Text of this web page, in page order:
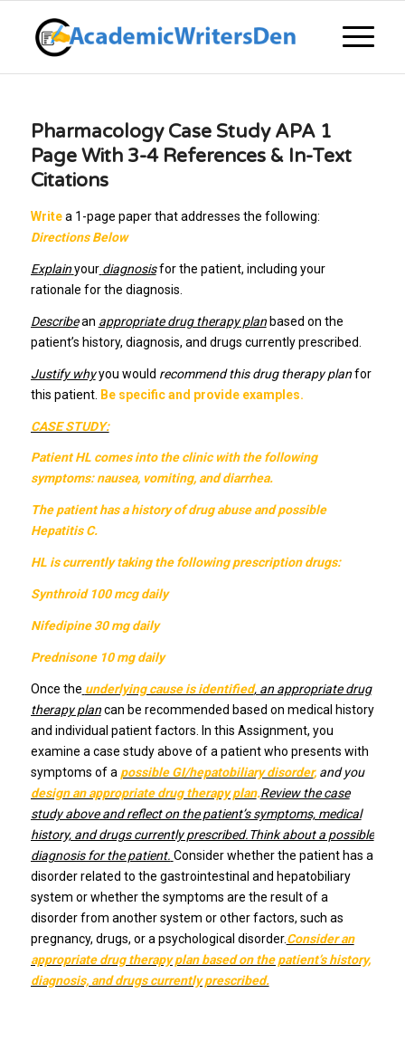
Pharmacology Case Study APA 1
Page With 3-4 References & In-Text
Citations
Writea 1-page paper that addresses the following:
Directions Below
Explain your diagnosisfor the patient, including your
rationale for the diagnosis.
Describean appropriate drug therapyplanbased on the
patient’s history, diagnosis, and drugs currently prescribed.
Justify whyyou would recommend this drug therapy planfor
this patient. Be specific and provide examples.
CASE STUDY:
Patient HL comes into the clinic with the following
symptoms: nausea, vomiting, and diarrhea.
The patient has a history of drug abuse and possible
Hepatitis C.
HL is currently taking the following prescription drugs:
Synthroid 100 mcg daily
Nifedipine 30 mg daily
Prednisone 10 mg daily
Once the underlying cause is identified, an appropriate drug
therapy plancan be recommended based on medical history
and individual patient factors. In this Assignment, you
examine a case study above of a patient who presents with
symptoms of a possible GI/hepatobiliary disorder,and you
design an appropriate drug therapy plan.Review the case
study above and reflect on the patient’s symptoms, medical
history, and drugs currently prescribed.Think about a possible
diagnosis for the patient. Consider whether the patient has a
disorder related to the gastrointestinal and hepatobiliary
system or whether the symptoms are the result of a
disorder from another system or other factors, such as
pregnancy, drugs, or a psychological disorder.Consider an
appropriate drug therapy plan based on the patient’s history,
diagnosis, and drugs currently prescribed.